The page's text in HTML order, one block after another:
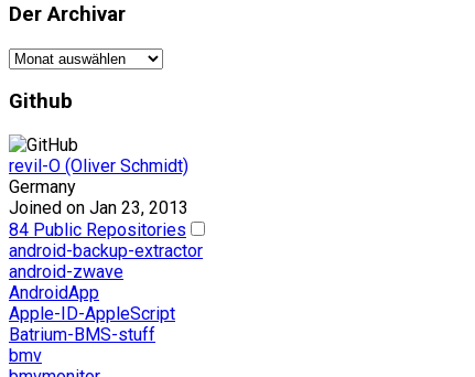
Der Archivar
Der
Github
revil-O (Oliver Schmidt)
Germany
Joined on Jan 23, 2013
84 Public Repositories
android-backup-extractor
android-zwave
AndroidApp
Apple-ID-AppleScript
Batrium-BMS-stuff
bmv